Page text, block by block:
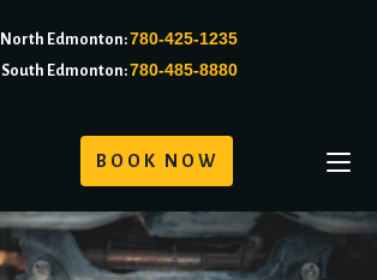
North Edmonton:780-425-1235
South Edmonton:780-485-8880
BOOK NOW